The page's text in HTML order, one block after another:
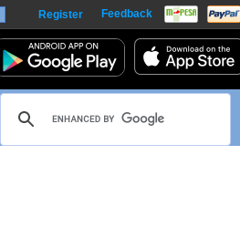
Feedback
Register